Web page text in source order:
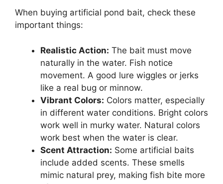
When buying artificial pond bait, check these
important things:
Realistic Action: The bait must move
naturally in the water. Fish notice
movement. A good lure wiggles or jerks
like a real bug or minnow.
Vibrant Colors: Colors matter, especially
in different water conditions. Bright colors
work well in murky water. Natural colors
work best when the water is clear.
Scent Attraction: Some artificial baits
include added scents. These smells
mimic natural prey, making fish bite more